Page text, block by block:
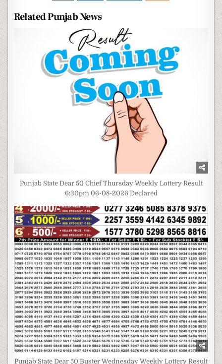
Related Punjab News
Punjab State Dear 50 Chief Thursday Weekly Lottery Result
6:30pm 06-08-2026 Declared
Punjab State Dear 50 Buster Wednesday Weekly Lottery Result